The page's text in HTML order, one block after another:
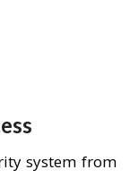
system from